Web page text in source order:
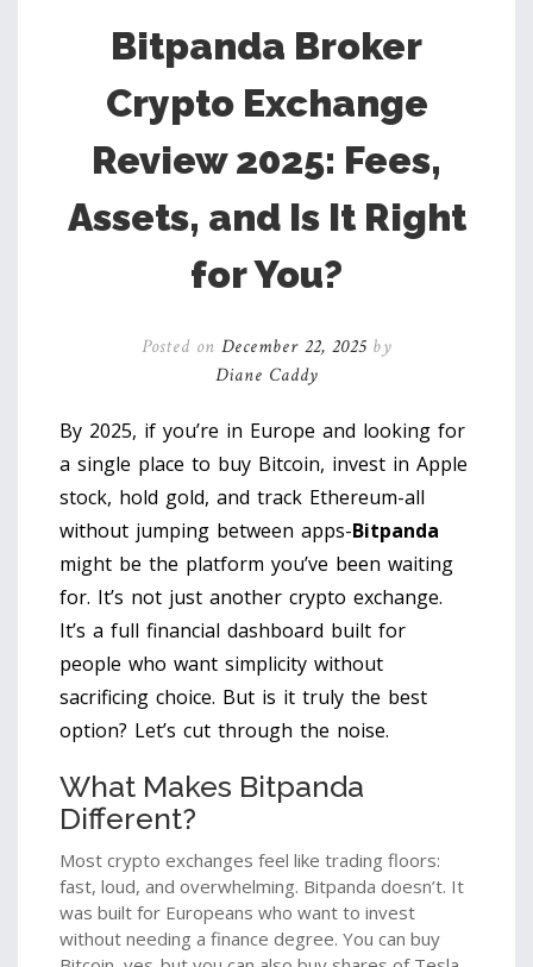
Bitpanda Broker
Crypto Exchange
Review 2025: Fees,
Assets, and Is It Right
for You?
Posted on December 22, 2025by
Diane Caddy
By 2025, if you’re in Europe and looking for
a single place to buy Bitcoin, invest in Apple
stock, hold gold, and track Ethereum-all
without jumping between apps-Bitpanda
might be the platform you’ve been waiting
for. It’s not just another crypto exchange.
It’s a full financial dashboard built for
people who want simplicity without
sacrificing choice. But is it truly the best
option? Let’s cut through the noise.
What Makes Bitpanda
Different?
Most crypto exchanges feel like trading floors:
fast, loud, and overwhelming. Bitpanda doesn’t. It
was built for Europeans who want to invest
without needing a finance degree. You can buy